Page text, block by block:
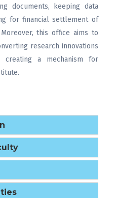
documents, keeping data
for financial settlement of
this office aims to
research innovations
a mechanism for